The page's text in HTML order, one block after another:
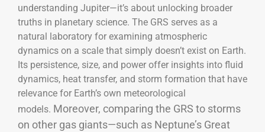
understanding Jupiter—it’s about unlocking broader
truths in planetary science. The GRS serves as a
natural laboratory for examining atmospheric
dynamics on a scale that simply doesn’t exist on Earth.
Its persistence, size, and power offer insights into fluid
dynamics, heat transfer, and storm formation that have
relevance for Earth’s own meteorological
models. Moreover, comparing the GRS to storms
on other gas giants—such as Neptune’s Great